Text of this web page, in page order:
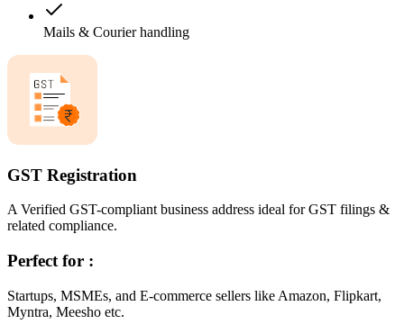
Mails & Courier handling
GST Registration
A Verified GST-compliant business address ideal for GST filings &
related compliance.
Perfect for :
Startups, MSMEs, and E-commerce sellers like Amazon, Flipkart,
Myntra, Meesho etc.